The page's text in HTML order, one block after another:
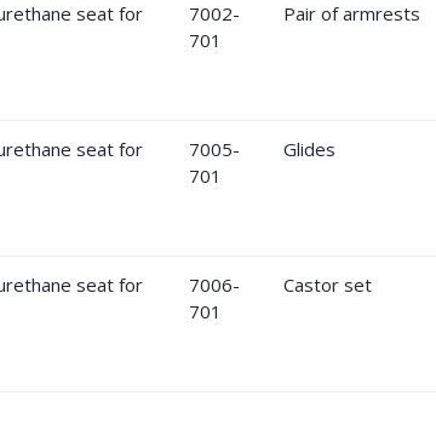
7002-
701
Pair of armrests
7005-
701
Glides
7006-
701
Castor set